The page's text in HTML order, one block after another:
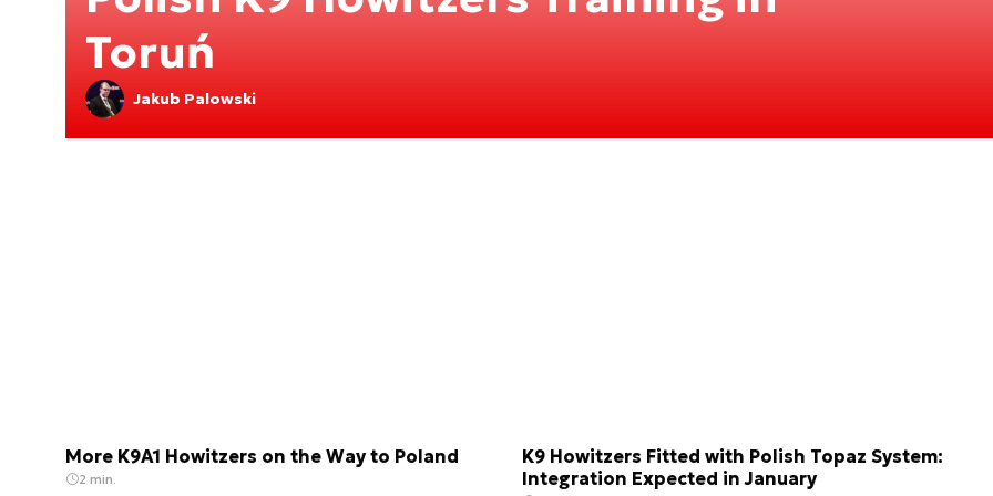
Toruń
Jakub Palowski
More K9A1 Howitzers on the Way to Poland
2 min.
K9 Howitzers Fitted with Polish Topaz System:
Integration Expected in January